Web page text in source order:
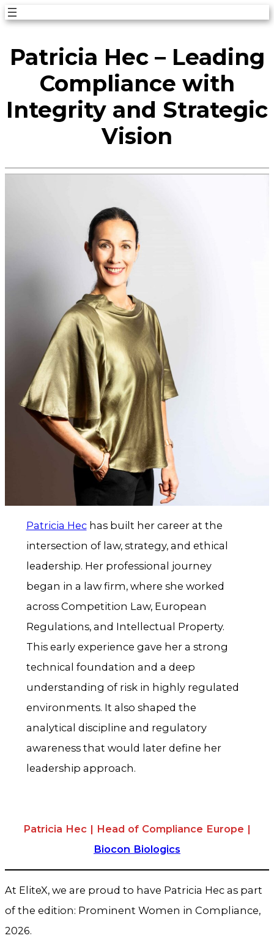
Skip
content
Patricia Hec – Leading
Compliance with
Integrity and Strategic
Vision
Patricia Hechas built her career at the
intersection of law, strategy, and ethical
leadership. Her professional journey
began in a law firm, where she worked
across Competition Law, European
Regulations, and Intellectual Property.
This early experience gave her a strong
technical foundation and a deep
understanding of risk in highly regulated
environments. It also shaped the
analytical discipline and regulatory
awareness that would later define her
leadership approach.
Patricia Hec | Head of Compliance Europe |
Biocon Biologics
At EliteX, we are proud to have Patricia Hec as part
of the edition: Prominent Women in Compliance,
2026.